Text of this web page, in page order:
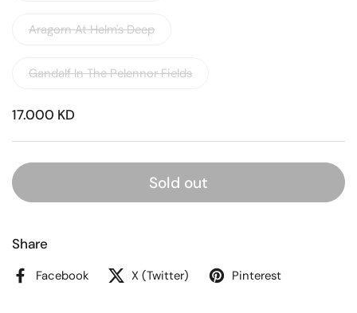
Aragorn At Helm's Deep
Gandalf In The Pelennor Fields
17.000 KD
Sold out
Share
Facebook X (Twitter) Pinterest